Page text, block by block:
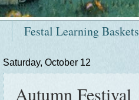
Festal Learning Baskets
Saturday, October 12
Autumn Festival